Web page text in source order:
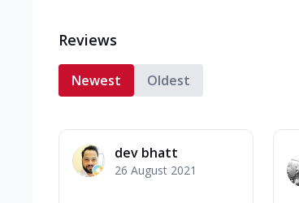
Reviews
Newest Oldest
dev bhatt
26 August 2021